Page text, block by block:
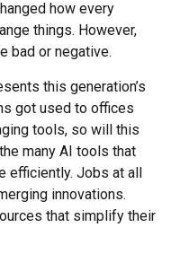
how every
things. However,
bad or negative.
this generation’s
got used to offices
tools, so will this
many AI tools that
efficiently. Jobs at all
innovations.
that simplify their